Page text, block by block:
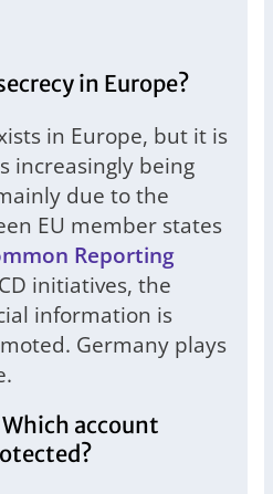
in Europe?
in Europe, but it is
increasingly being
due to the
EU member states
Reporting
initiatives, the
information is
Germany plays
account